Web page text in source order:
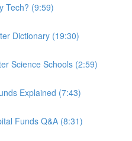
Tech? (9:59)
Dictionary (19:30)
Science Schools (2:59)
Explained (7:43)
Funds Q&A (8:31)